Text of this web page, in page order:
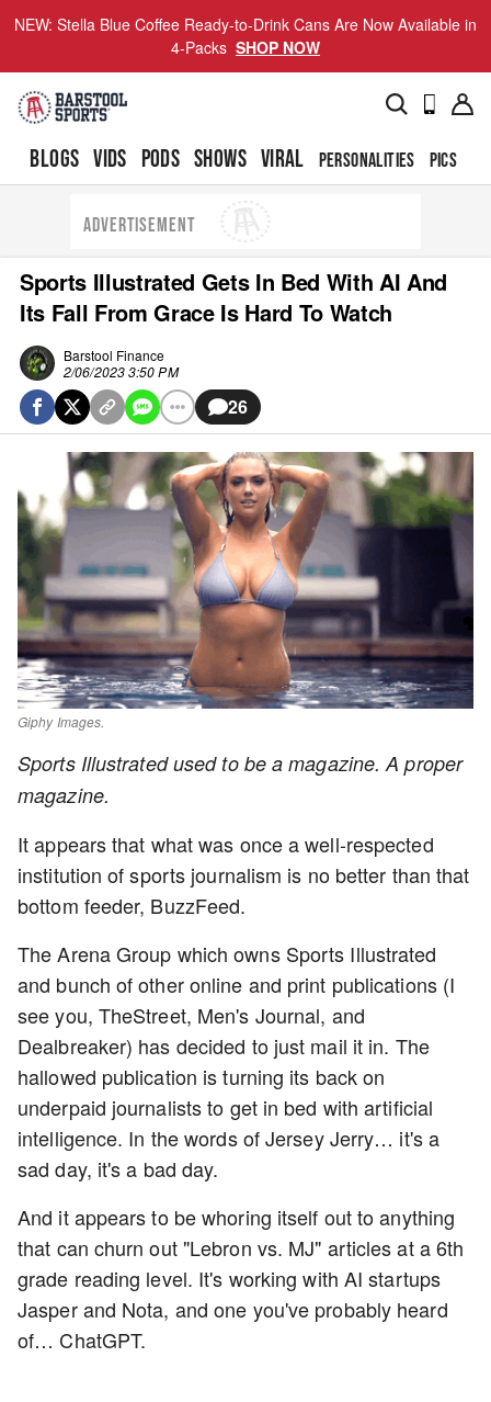
NEW: Stella Blue Coffee Ready-to-Drink Cans Are Now Available in
4-Packs SHOP NOW
BLOGS VIDS PODS SHOWS VIRAL PERSONALITIES PICS
ADVERTISEMENT
Sports Illustrated Gets In Bed With AI And
Its Fall From Grace Is Hard To Watch
Barstool Finance
2/06/2023 3:50 PM
26
Giphy Images.
Sports Illustrated used to be a magazine. A proper
magazine.
It appears that what was once a well-respected
institution of sports journalism is no better than that
bottom feeder, BuzzFeed.
The Arena Group which owns Sports Illustrated
and bunch of other online and print publications (I
see you, TheStreet, Men's Journal, and
Dealbreaker) has decided to just mail it in. The
hallowed publication is turning its back on
underpaid journalists to get in bed with artificial
intelligence. In the words of Jersey Jerry… it's a
sad day, it's a bad day.
And it appears to be whoring itself out to anything
that can churn out "Lebron vs. MJ" articles at a 6th
grade reading level. It's working with AI startups
Jasper and Nota, and one you've probably heard
of… ChatGPT.